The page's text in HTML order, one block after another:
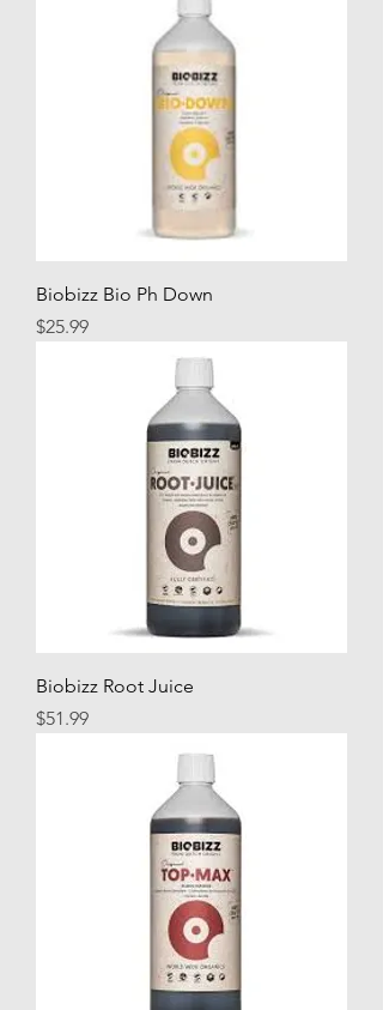
Biobizz Bio Ph Down
Price
$25.99
Biobizz Root Juice
Price
$51.99